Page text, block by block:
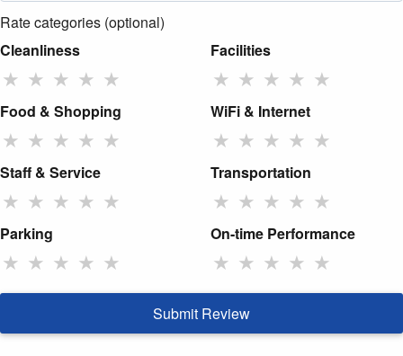
Rate categories (optional)
Cleanliness
★ ★ ★ ★ ★
Facilities
★ ★ ★ ★ ★
Food & Shopping
★ ★ ★ ★ ★
WiFi & Internet
★ ★ ★ ★ ★
Staff & Service
★ ★ ★ ★ ★
Transportation
★ ★ ★ ★ ★
Parking
★ ★ ★ ★ ★
On-time Performance
★ ★ ★ ★ ★
Submit Review